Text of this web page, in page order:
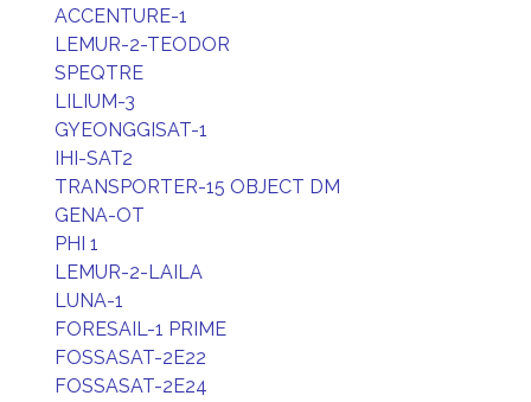
ACCENTURE-1
LEMUR-2-TEODOR
SPEQTRE
LILIUM-3
GYEONGGISAT-1
IHI-SAT2
TRANSPORTER-15 OBJECT DM
GENA-OT
PHI 1
LEMUR-2-LAILA
LUNA-1
FORESAIL-1 PRIME
FOSSASAT-2E22
FOSSASAT-2E24